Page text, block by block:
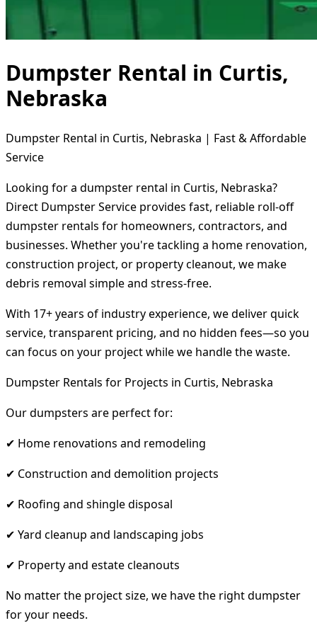
Dumpster Rental in Curtis,
Nebraska
Dumpster Rental in Curtis, Nebraska | Fast & Affordable
Service
Looking for a dumpster rental in Curtis, Nebraska?
Direct Dumpster Service provides fast, reliable roll-off
dumpster rentals for homeowners, contractors, and
businesses. Whether you're tackling a home renovation,
construction project, or property cleanout, we make
debris removal simple and stress-free.
With 17+ years of industry experience, we deliver quick
service, transparent pricing, and no hidden fees—so you
can focus on your project while we handle the waste.
Dumpster Rentals for Projects in Curtis, Nebraska
Our dumpsters are perfect for:
✔ Home renovations and remodeling
✔ Construction and demolition projects
✔ Roofing and shingle disposal
✔ Yard cleanup and landscaping jobs
✔ Property and estate cleanouts
No matter the project size, we have the right dumpster
for your needs.